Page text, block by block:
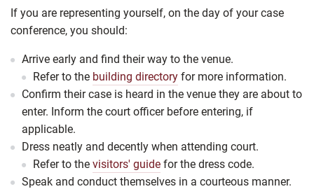
If you are representing yourself, on the day of your case
conference, you should:
Arrive early and find their way to the venue.
Refer to the building directory for more information.
Confirm their case is heard in the venue they are about to
enter. Inform the court officer before entering, if
applicable.
Dress neatly and decently when attending court.
Refer to the visitors' guide for the dress code.
Speak and conduct themselves in a courteous manner.